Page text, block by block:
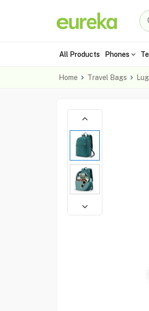
All Products Phones
Home Travel Bags